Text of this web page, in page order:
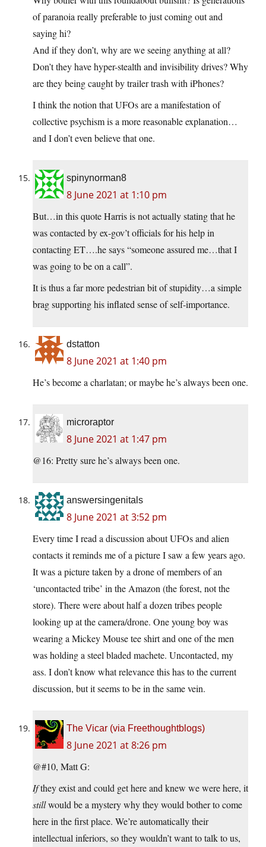
of paranoia really preferable to just coming out and
saying hi?
And if they don’t, why are we seeing anything at all?
Don’t they have hyper-stealth and invisibility drives? Why
are they being caught by trailer trash with iPhones?
I think the notion that UFOs are a manifestation of
collective psychism is a more reasonable explanation…
and I don’t even believe that one.
spinynorman8
8 June 2021 at 1:10 pm
But…in this quote Harris is not actually stating that he
was contacted by ex-gov’t officials for his help in
contacting ET….he says “someone assured me…that I
was going to be on a call”.
It is thus a far more pedestrian bit of stupidity…a simple
brag supporting his inflated sense of self-importance.
dstatton
8 June 2021 at 1:40 pm
He’s become a charlatan; or maybe he’s always been one.
microraptor
8 June 2021 at 1:47 pm
@16: Pretty sure he’s always been one.
answersingenitals
8 June 2021 at 3:52 pm
Every time I read a discussion about UFOs and alien
contacts it reminds me of a picture I saw a few years ago.
It was a picture taken by a drone of members of an
‘uncontacted tribe’ in the Amazon (the forest, not the
store). There were about half a dozen tribes people
looking up at the camera/drone. One young boy was
wearing a Mickey Mouse tee shirt and one of the men
was holding a steel bladed machete. Uncontacted, my
ass. I don’t know what relevance this has to the current
discussion, but it seems to be in the same vein.
The Vicar (via Freethoughtblogs)
8 June 2021 at 8:26 pm
@#10, Matt G:
Ifthey exist and could get here and knew we were here, it
stillwould be a mystery why they would bother to come
here in the first place. We’re automatically their
intellectual inferiors, so they wouldn’t want to talk to us,